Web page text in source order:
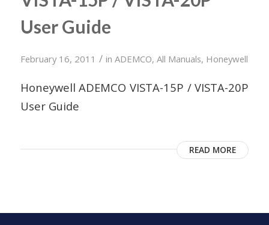
User Guide
February 16, 2011 / in ADEMCO, All Manuals, Honeywell
Honeywell ADEMCO VISTA-15P / VISTA-20P
User Guide
READ MORE